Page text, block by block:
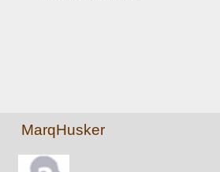
MarqHusker